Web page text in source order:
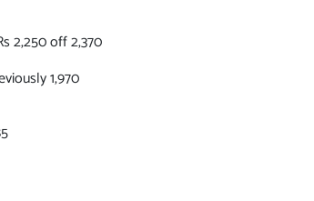
2,250 off 2,370
1,970